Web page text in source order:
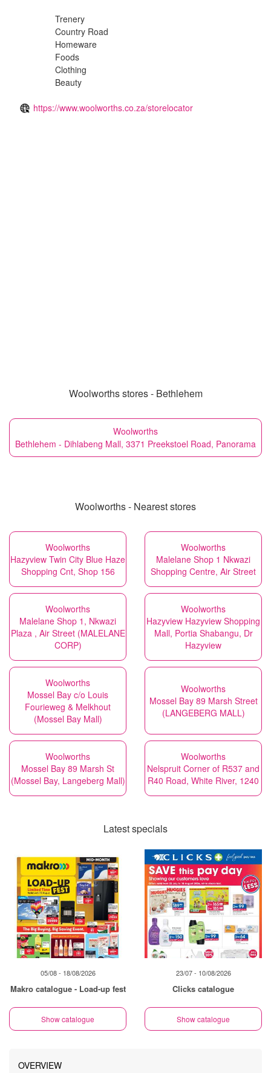
Trenery
Country Road
Homeware
Foods
Clothing
Beauty
https://www.woolworths.co.za/storelocator
Woolworths stores - Bethlehem
Woolworths
Bethlehem - Dihlabeng Mall, 3371 Preekstoel Road, Panorama
Woolworths - Nearest stores
Woolworths
Hazyview Twin City Blue Haze
Shopping Cnt, Shop 156
Woolworths
Malelane Shop 1 Nkwazi
Shopping Centre, Air Street
Woolworths
Malelane Shop 1, Nkwazi
Plaza , Air Street (MALELANE
CORP)
Woolworths
Hazyview Hazyview Shopping
Mall, Portia Shabangu, Dr
Hazyview
Woolworths
Mossel Bay c/o Louis
Fourieweg & Melkhout
(Mossel Bay Mall)
Woolworths
Mossel Bay 89 Marsh Street
(LANGEBERG MALL)
Woolworths
Mossel Bay 89 Marsh St
(Mossel Bay, Langeberg Mall)
Woolworths
Nelspruit Corner of R537 and
R40 Road, White River, 1240
Latest specials
05/08 - 18/08/2026
Makro catalogue - Load-up fest
Show catalogue
23/07 - 10/08/2026
Clicks catalogue
Show catalogue
OVERVIEW